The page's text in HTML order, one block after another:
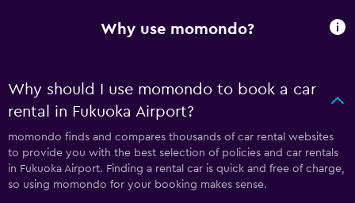
Why use momondo?
Why should I use momondo to book a car
rental in Fukuoka Airport?
momondo finds and compares thousands of car rental websites
to provide you with the best selection of policies and car rentals
in Fukuoka Airport. Finding a rental car is quick and free of charge,
so using momondo for your booking makes sense.